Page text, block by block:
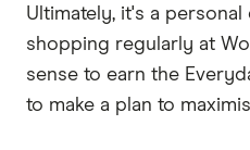
Ultimately, it's a
shopping regularly at
sense to earn the
to make a plan to